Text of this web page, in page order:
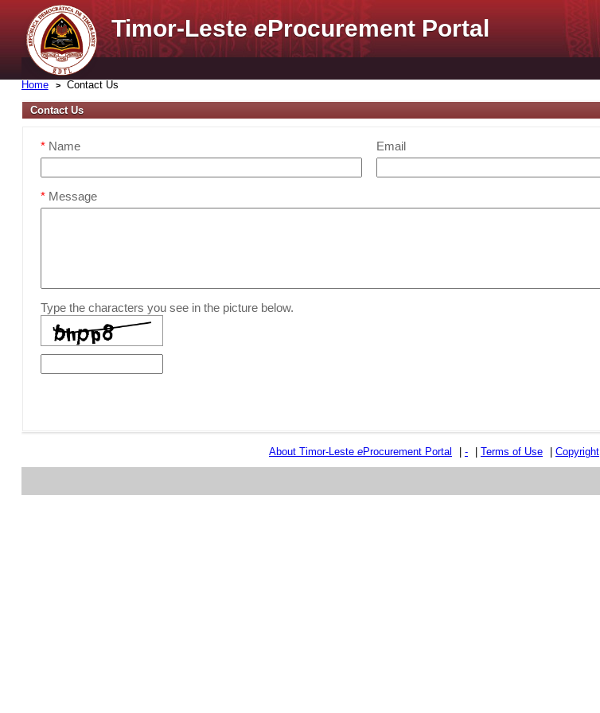
Timor-LesteeProcurement Portal
Home Contact Us
Contact Us
* Name Email
* Message
Type the characters you see in the picture below.
About Timor-Leste eProcurement Portal | - | Terms of Use | Copyright